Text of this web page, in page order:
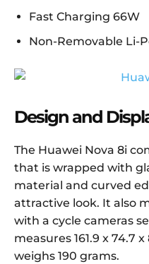
Fast Charging 66W
Non-Removable Li-
Design and
The Huawei Nova 8i
that is wrapped with
material and curved
attractive look. It also
with a cycle cameras
measures 161.9 x 74.7
weighs 190 grams.